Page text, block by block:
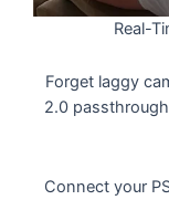
Real-
Forget laggy
2.0
Connect your